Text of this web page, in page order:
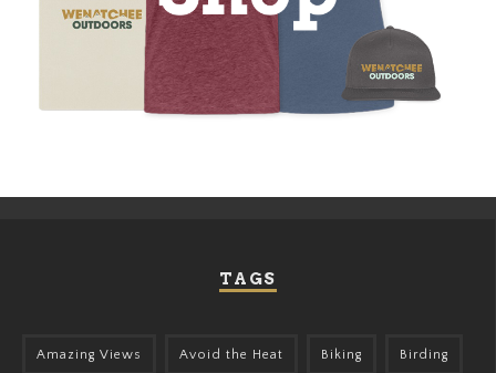
TAGS
Amazing Views Avoid the Heat Biking Birding